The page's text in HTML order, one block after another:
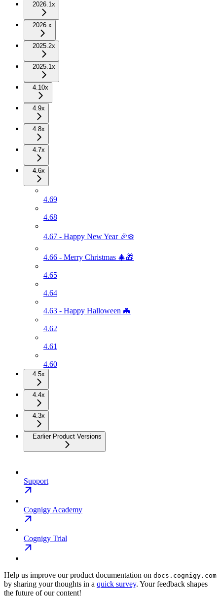
2026.1x
2026.x
2025.2x
2025.1x
4.10x
4.9x
4.8x
4.7x
4.6x
4.69
4.68
4.67 - Happy New Year 🎉❄️
4.66 - Merry Christmas 🎄🎁
4.65
4.64
4.63 - Happy Halloween 🦇
4.62
4.61
4.60
4.5x
4.4x
4.3x
Earlier Product Versions
Support
Cognigy Academy
Cognigy Trial
Help us improve our product documentation on docs.cognigy.com
by sharing your thoughts in a quick survey. Your feedback shapes
the future of our content!